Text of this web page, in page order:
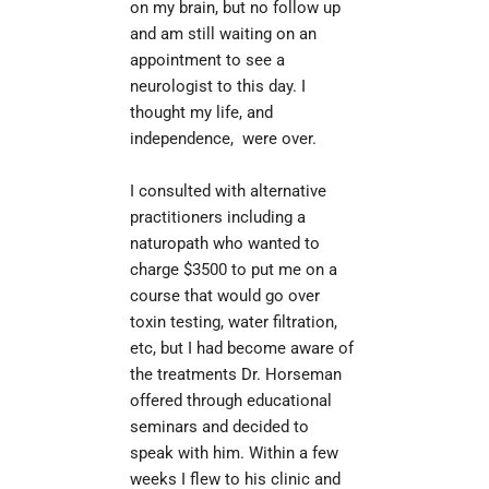
on my brain, but no follow up
and am still waiting on an
appointment to see a
neurologist to this day. I
thought my life, and
independence,  were over.
I consulted with alternative
practitioners including a
naturopath who wanted to
charge $3500 to put me on a
course that would go over
toxin testing, water filtration,
etc, but I had become aware of
the treatments Dr. Horseman
offered through educational
seminars and decided to
speak with him. Within a few
weeks I flew to his clinic and